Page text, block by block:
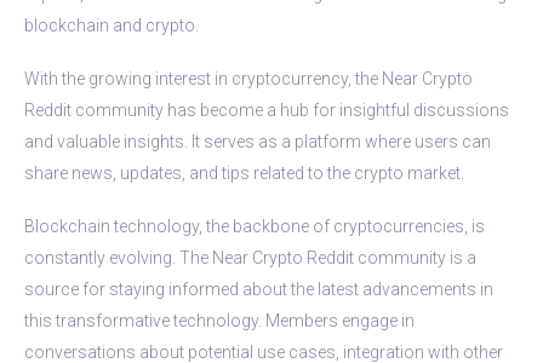
blockchain and crypto.
With the growing interest in cryptocurrency, the Near Crypto
Reddit community has become a hub for insightful discussions
and valuable insights. It serves as a platform where users can
share news, updates, and tips related to the crypto market.
Blockchain technology, the backbone of cryptocurrencies, is
constantly evolving. The Near Crypto Reddit community is a
source for staying informed about the latest advancements in
this transformative technology. Members engage in
conversations about potential use cases, integration with other